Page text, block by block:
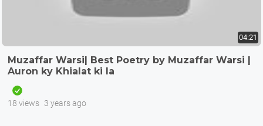
04:21
Muzaffar Warsi| Best Poetry by Muzaffar Warsi |
Auron ky Khialat ki la
18 views 3 years ago